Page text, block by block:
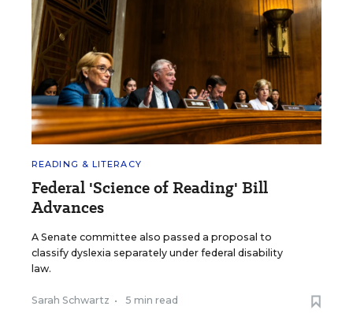
READING & LITERACY
Federal 'Science of Reading' Bill
Advances
A Senate committee also passed a proposal to
classify dyslexia separately under federal disability
law.
Sarah Schwartz • 5 min read